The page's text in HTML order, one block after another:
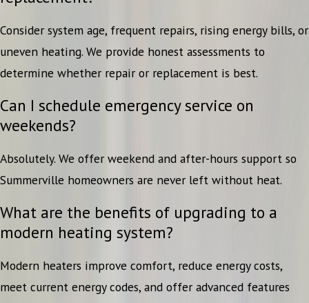
Consider system age, frequent repairs, rising energy bills, or
uneven heating. We provide honest assessments to
determine whether repair or replacement is best.
Can I schedule emergency service on
weekends?
Absolutely. We offer weekend and after-hours support so
Summerville homeowners are never left without heat.
What are the benefits of upgrading to a
modern heating system?
Modern heaters improve comfort, reduce energy costs,
meet current energy codes, and offer advanced features